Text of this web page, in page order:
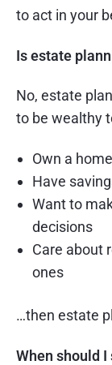
to act in your
Is estate
No, estate
to be wealthy
Own a
Have
Want to
decisions
Care about
ones
…then estate
When should